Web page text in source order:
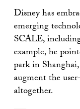
Disney has
emerging
SCALE,
example, he
park in
augment the
altogether.